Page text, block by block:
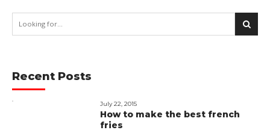
Recent Posts
July 22, 2015
How to make the best french
fries